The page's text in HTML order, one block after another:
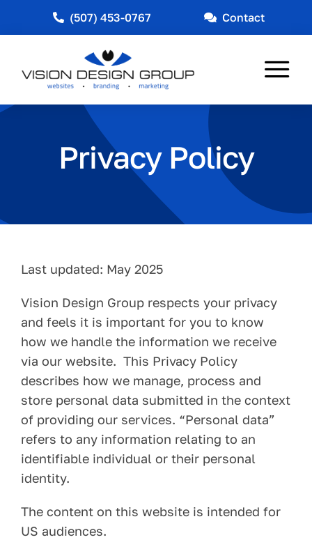
(507) 453-0767 Contact
Marketing
Industries Served
News
About
Pay Your Bill
Contact
Privacy Policy
Last updated: May 2025
Vision Design Group respects your privacy
and feels it is important for you to know
how we handle the information we receive
via our website. This Privacy Policy
describes how we manage, process and
store personal data submitted in the context
of providing our services. “Personal data”
refers to any information relating to an
identifiable individual or their personal
identity.
The content on this website is intended for
US audiences.